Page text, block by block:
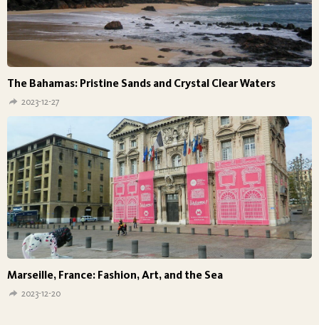
The Bahamas: Pristine Sands and Crystal Clear Waters
2023-12-27
Marseille, France: Fashion, Art, and the Sea
2023-12-20